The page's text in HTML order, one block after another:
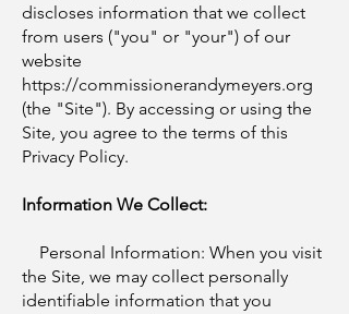
discloses information that we collect
from users ("you" or "your") of our
website
https://commissionerandymeyers.org
(the "Site"). By accessing or using the
Site, you agree to the terms of this
Privacy Policy.
Information We Collect:
Personal Information: When you visit
the Site, we may collect personally
identifiable information that you